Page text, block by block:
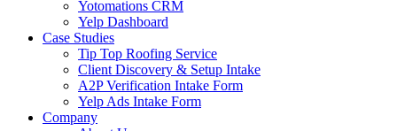
Yotomations CRM
Yelp Dashboard
Case Studies
Tip Top Roofing Service
Client Discovery & Setup Intake
A2P Verification Intake Form
Yelp Ads Intake Form
Company